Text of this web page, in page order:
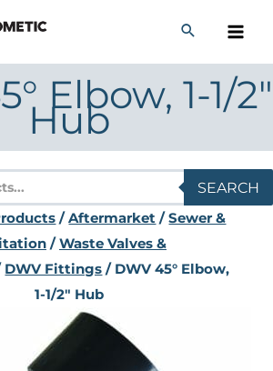
Elbow, 1-1/2″
Hub
SEARCH
/Aftermarket /Sewer &
/Waste Valves &
DWV Fittings / DWV 45° Elbow,
1-1/2″ Hub